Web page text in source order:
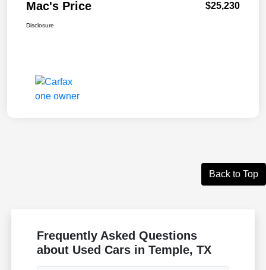
Mac's Price $25,230
Disclosure
Back to Top
Frequently Asked Questions
about Used Cars in Temple, TX